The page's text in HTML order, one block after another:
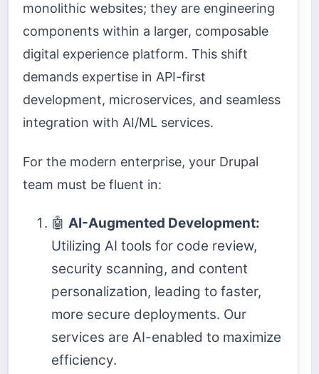
monolithic websites; they are engineering
components within a larger, composable
digital experience platform. This shift
demands expertise in API-first
development, microservices, and seamless
integration with AI/ML services.
For the modern enterprise, your Drupal
team must be fluent in:
🤖 AI-Augmented Development:
Utilizing AI tools for code review,
security scanning, and content
personalization, leading to faster,
more secure deployments. Our
services are AI-enabled to maximize
efficiency.